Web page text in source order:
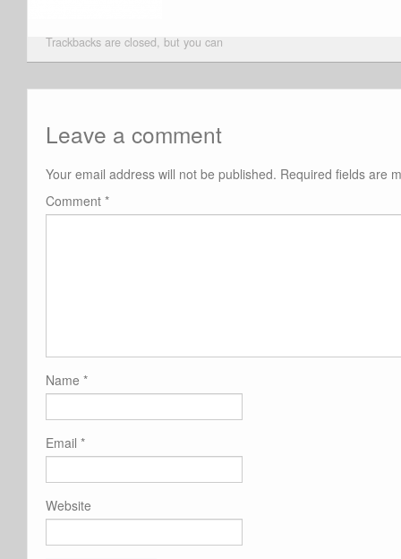
Trackbacks are closed, but you can
Leave a comment
Your email address will not be published. Required fields are
Comment *
Name *
Email *
Website